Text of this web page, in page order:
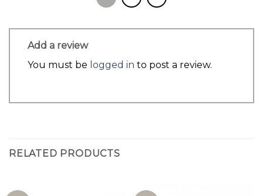
Add a review
You must be logged in to post a review.
RELATED PRODUCTS